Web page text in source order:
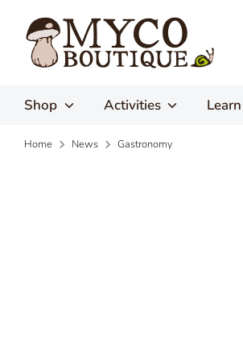
content
Shop Activities Learn
Home News Gastronomy